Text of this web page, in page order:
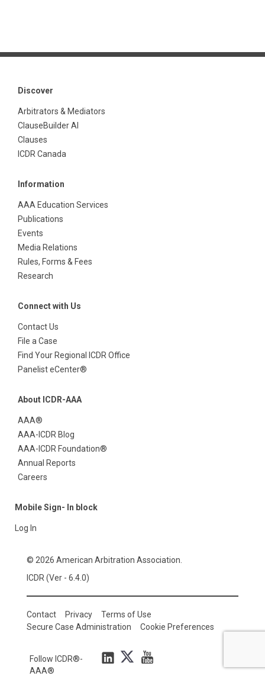
Discover
Arbitrators & Mediators
ClauseBuilder AI
Clauses
ICDR Canada
Information
AAA Education Services
Publications
Events
Media Relations
Rules, Forms & Fees
Research
Connect with Us
Contact Us
File a Case
Find Your Regional ICDR Office
Panelist eCenter®
About ICDR-AAA
AAA®
AAA-ICDR Blog
AAA-ICDR Foundation®
Annual Reports
Careers
Mobile Sign- In block
Log In
© 2026 American Arbitration Association.
ICDR (Ver - 6.4.0)
Contact Privacy
Terms of Use
Secure Case Administration
Cookie Preferences
Follow ICDR®-
AAA®